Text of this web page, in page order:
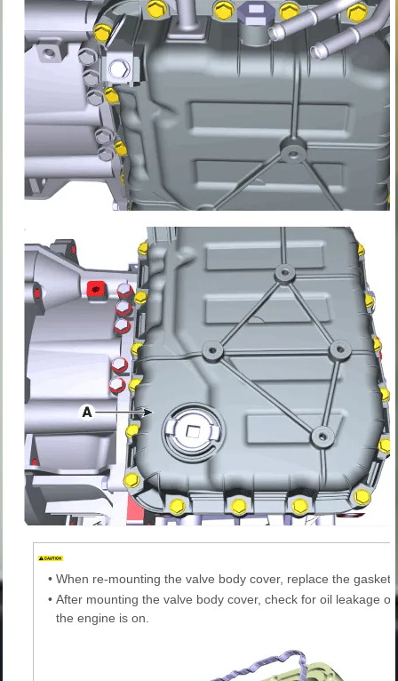
• When re-mounting the valve body cover, replace the gasket
• After mounting the valve body cover, check for oil leakage
the engine is on.